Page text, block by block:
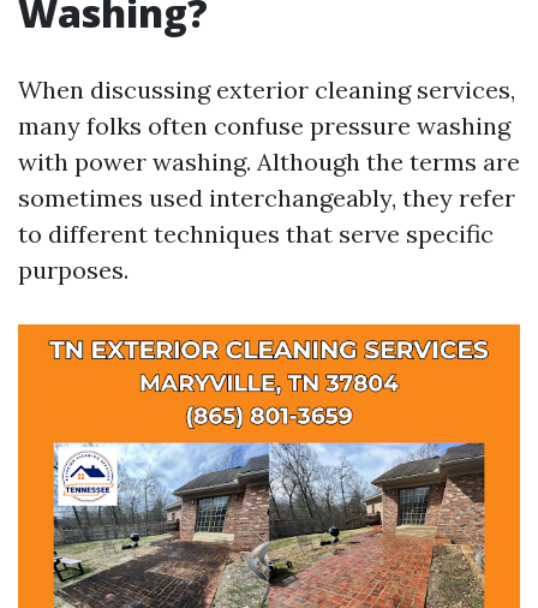
Washing?
When discussing exterior cleaning services,
many folks often confuse pressure washing
with power washing. Although the terms are
sometimes used interchangeably, they refer
to different techniques that serve specific
purposes.